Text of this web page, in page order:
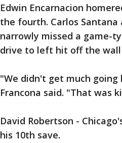
Edwin Encarnacion
the fourth. Carlos Santana
narrowly missed a game-
drive to left hit off the wall
"We didn't get much going
Francona said. "That was
David Robertson -
his 10th save.